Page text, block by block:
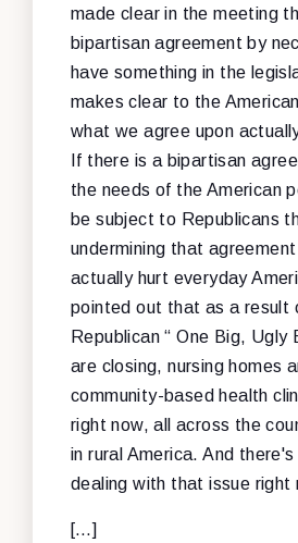
made clear in the meeting
bipartisan agreement by
have something in the
makes clear to the
what we agree upon
If there is a bipartisan
the needs of the American
be subject to Republicans
undermining that
actually hurt everyday
pointed out that as a result
Republican “ One Big, Ugly
are closing, nursing homes
community-based health
right now, all across the
in rural America. And
dealing with that issue right
[…]